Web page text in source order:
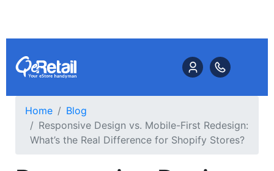
Home
Blog
Responsive Design vs. Mobile-First Redesign:
What’s the Real Difference for Shopify Stores?